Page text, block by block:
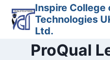
content
Inspire College
Technologies
Ltd.
ProQual